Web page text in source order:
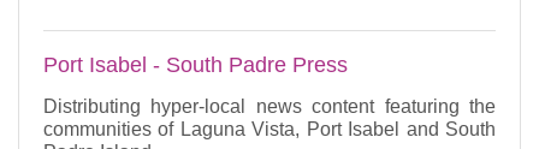
Port Isabel - South Padre Press
Distributing hyper-local news content featuring the
communities of Laguna Vista, Port Isabel and South